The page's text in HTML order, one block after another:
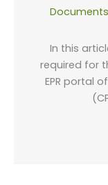
In this
required for
EPR portal